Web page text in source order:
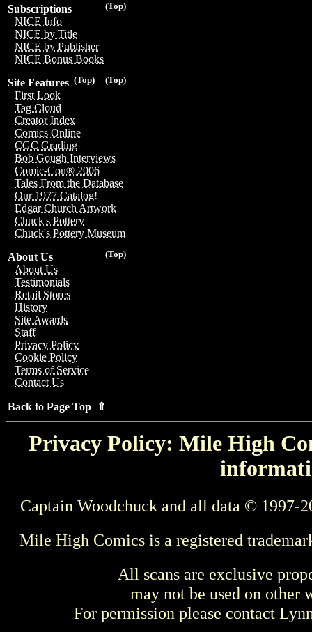
(Top)
Subscriptions
NICE Info
NICE by Title
NICE by Publisher
NICE Bonus Books
(Top)
(Top)
Site Features
First Look
Tag Cloud
Creator Index
Comics Online
CGC Grading
Bob Gough Interviews
Comic-Con® 2006
Tales From the Database
Our 1977 Catalog!
Edgar Church Artwork
Chuck's Pottery
Chuck's Pottery Museum
(Top)
About Us
About Us
Testimonials
Retail Stores
History
Site Awards
Staff
Privacy Policy
Cookie Policy
Terms of Service
Contact Us
Back to Page Top ⇑
Privacy Policy: Mile High
Captain Woodchuck and all data © 1997-
Mile High Comics is a registered
All scans are exclusive
may not be used on other
For permission please contact